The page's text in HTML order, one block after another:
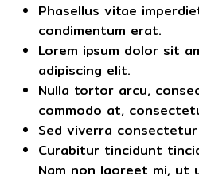
Phasellus vitae
condimentum erat.
Lorem ipsum dolor sit
adipiscing elit.
Nulla tortor arcu,
commodo at,
Sed viverra
Curabitur tincidunt
Nam non laoreet mi, ut